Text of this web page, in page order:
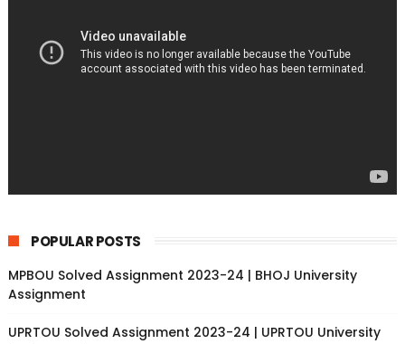
POPULAR POSTS
MPBOU Solved Assignment 2023-24 | BHOJ University
Assignment
UPRTOU Solved Assignment 2023-24 | UPRTOU University